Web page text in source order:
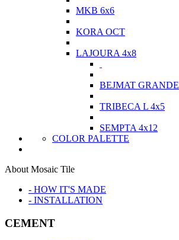
MKB 6x6
KORA OCT
LAJOURA 4x8
BEJMAT GRANDE
TRIBECA L 4x5
SEMPTA 4x12
COLOR PALETTE
About Mosaic Tile
- HOW IT'S MADE
- INSTALLATION
CEMENT